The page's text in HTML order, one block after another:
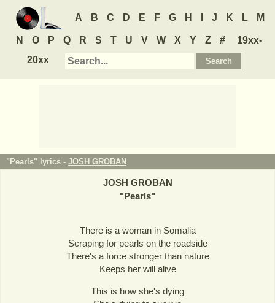
A B C D E F G H J K L M
N O P Q R S T U V W X Y Z #
19xx-
20xx
"Pearls" lyrics - JOSH GROBAN
JOSH GROBAN
"Pearls"
There is a woman in Somalia
Scraping for pearls on the roadside
There's a force stronger than nature
Keeps her will alive
This is how she's dying